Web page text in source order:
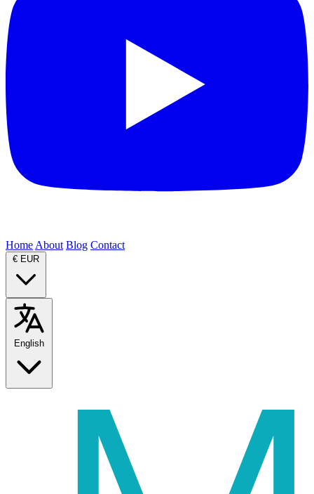
Home About Blog Contact
€ EUR
English